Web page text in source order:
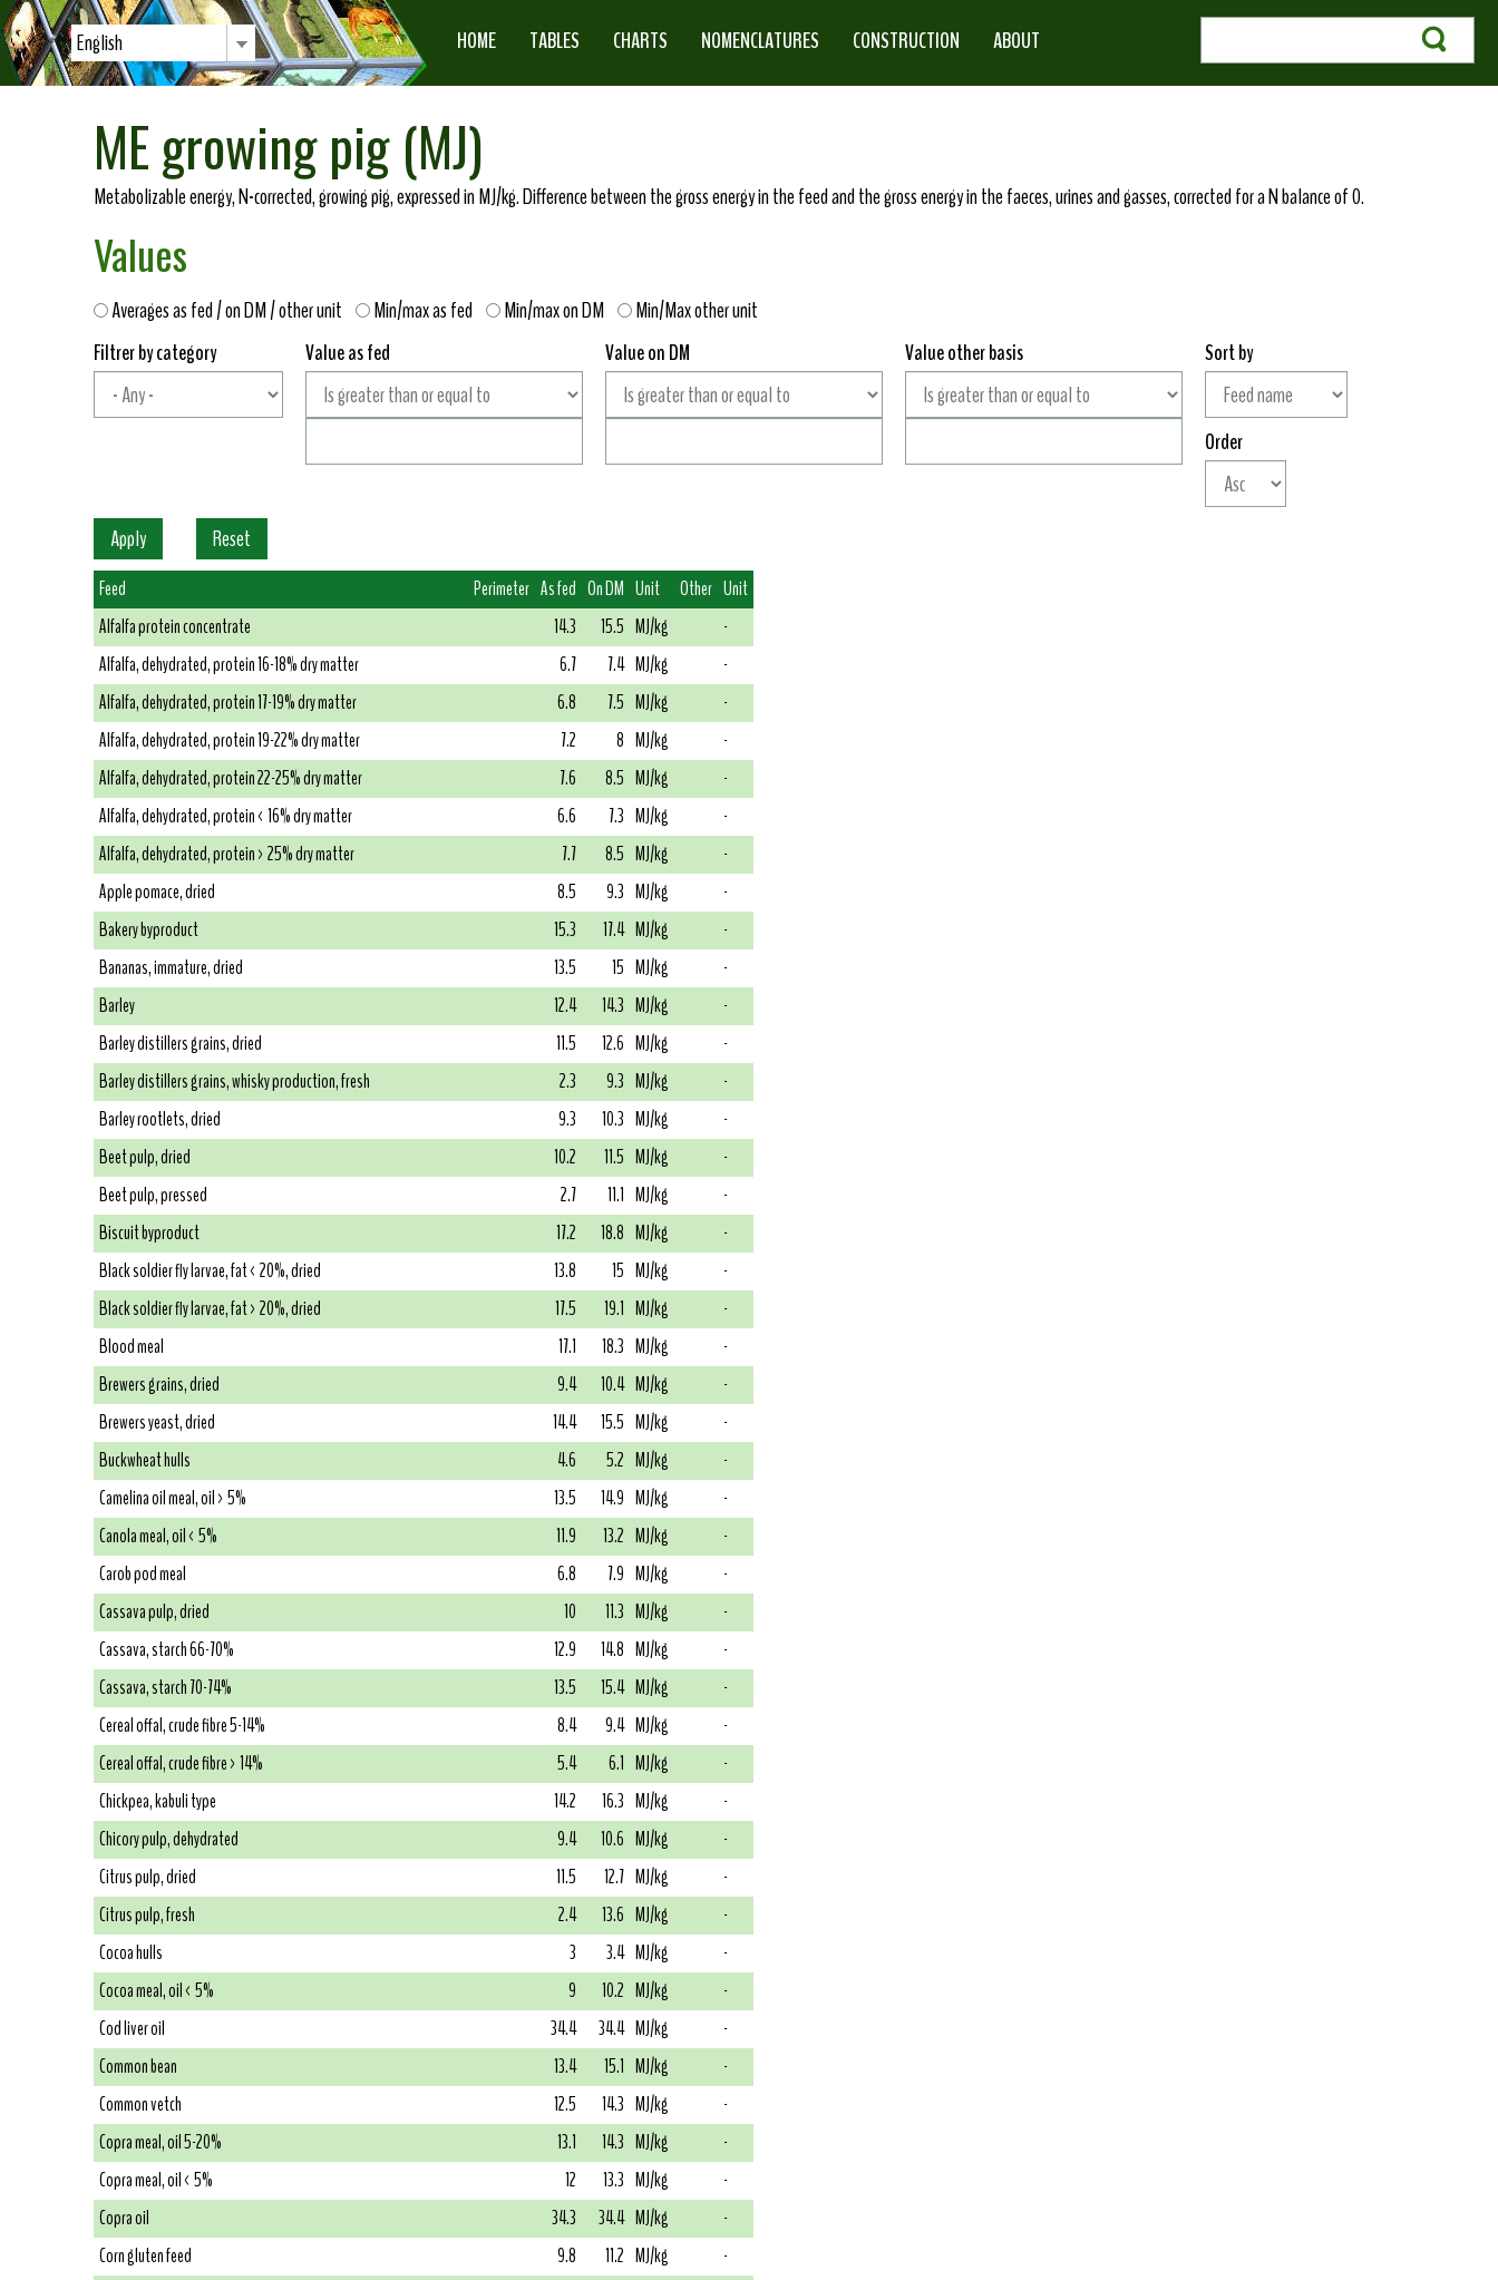
English HOME TABLES CHARTS NOMENCLATURES CONSTRUCTION ABOUT
ME growing pig (MJ)
Metabolizable energy, N-corrected, growing pig, expressed in MJ/kg. Difference between the gross energy in the feed and the gross energy in the faeces, urines and gasses, corrected for a N balance of 0.
Values
Averages as fed / on DM / other unit Min/max as fed Min/max on DM
Min/Max other unit
Filtrer by category
Value as fed Value on DM Value other basis Sort by
Order
Feed Perimeter As fed On DM Unit Other Unit
Alfalfa protein concentrate
14.3 15.5 MJ/kg
-
Alfalfa, dehydrated, protein 16-18% dry matter
6.7 7.4 MJ/kg
-
Alfalfa, dehydrated, protein 17-19% dry matter
6.8 7.5 MJ/kg
-
Alfalfa, dehydrated, protein 19-22% dry matter
7.2 8 MJ/kg
-
Alfalfa, dehydrated, protein 22-25% dry matter
7.6 8.5 MJ/kg
-
Alfalfa, dehydrated, protein < 16% dry matter
6.6 7.3 MJ/kg
-
Alfalfa, dehydrated, protein > 25% dry matter
7.7 8.5 MJ/kg
-
Apple pomace, dried
8.5 9.3 MJ/kg
-
Bakery byproduct
15.3 17.4 MJ/kg
-
Bananas, immature, dried
13.5 15 MJ/kg
-
Barley
12.4 14.3 MJ/kg
-
Barley distillers grains, dried
11.5 12.6 MJ/kg
-
Barley distillers grains, whisky production, fresh
2.3 9.3 MJ/kg
-
Barley rootlets, dried
9.3 10.3 MJ/kg
-
Beet pulp, dried
10.2 11.5 MJ/kg
-
Beet pulp, pressed
2.7 11.1 MJ/kg
-
Biscuit byproduct
17.2 18.8 MJ/kg
-
Black soldier fly larvae, fat < 20%, dried
13.8 15 MJ/kg
-
Black soldier fly larvae, fat > 20%, dried
17.5 19.1 MJ/kg
-
Blood meal
17.1 18.3 MJ/kg
-
Brewers grains, dried
9.4 10.4 MJ/kg
-
Brewers yeast, dried
14.4 15.5 MJ/kg
-
Buckwheat hulls
4.6 5.2 MJ/kg
-
Camelina oil meal, oil > 5%
13.5 14.9 MJ/kg
-
Canola meal, oil < 5%
11.9 13.2 MJ/kg
-
Carob pod meal
6.8 7.9 MJ/kg
-
Cassava pulp, dried
10 11.3 MJ/kg
-
Cassava, starch 66-70%
12.9 14.8 MJ/kg
-
Cassava, starch 70-74%
13.5 15.4 MJ/kg
-
Cereal offal, crude fibre 5-14%
8.4 9.4 MJ/kg
-
Cereal offal, crude fibre > 14%
5.4 6.1 MJ/kg
-
Chickpea, kabuli type
14.2 16.3 MJ/kg
-
Chicory pulp, dehydrated
9.4 10.6 MJ/kg
-
Citrus pulp, dried
11.5 12.7 MJ/kg
-
Citrus pulp, fresh
2.4 13.6 MJ/kg
-
Cocoa hulls
3 3.4 MJ/kg
-
Cocoa meal, oil < 5%
9 10.2 MJ/kg
-
Cod liver oil
34.4 34.4 MJ/kg
-
Common bean
13.4 15.1 MJ/kg
-
Common vetch
12.5 14.3 MJ/kg
-
Copra meal, oil 5-20%
13.1 14.3 MJ/kg
-
Copra meal, oil < 5%
12 13.3 MJ/kg
-
Copra oil
34.3 34.4 MJ/kg
-
Corn gluten feed
9.8 11.2 MJ/kg
-